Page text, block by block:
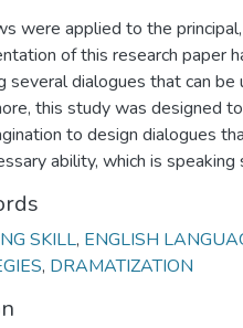
were applied to the
of this research paper
several dialogues that can
this study was designed
to design dialogues
ability, which is speaking
SKILL, ENGLISH
, DRAMATIZATION